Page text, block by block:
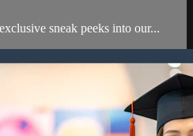
sneak peeks into our...